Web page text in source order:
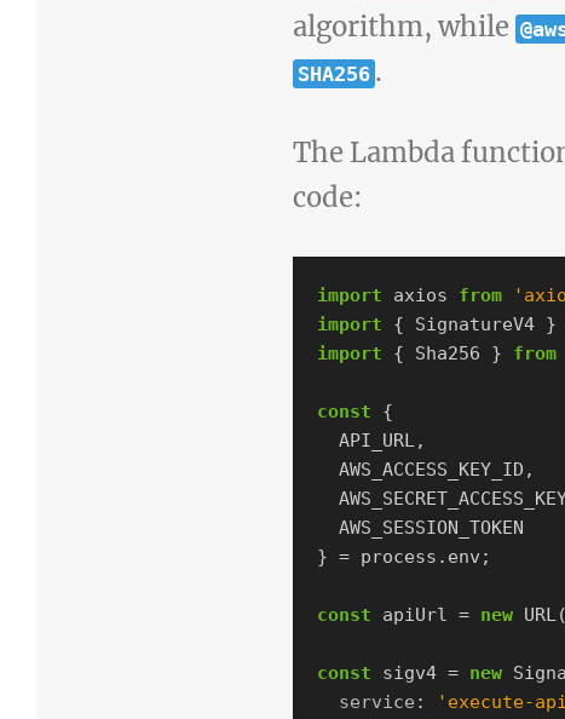
algorithm, while
SHA256 .
The Lambda
code:
import axios from '
import
{ SignatureV4 }
import
{ Sha256 } from
const
{
API_URL ,
AWS_ACCESS_KEY_ID ,
AWS_SESSION_TOKEN
} = process . env ;
const apiUrl = new URL (
const sigv4 = new
service : ' execute-api